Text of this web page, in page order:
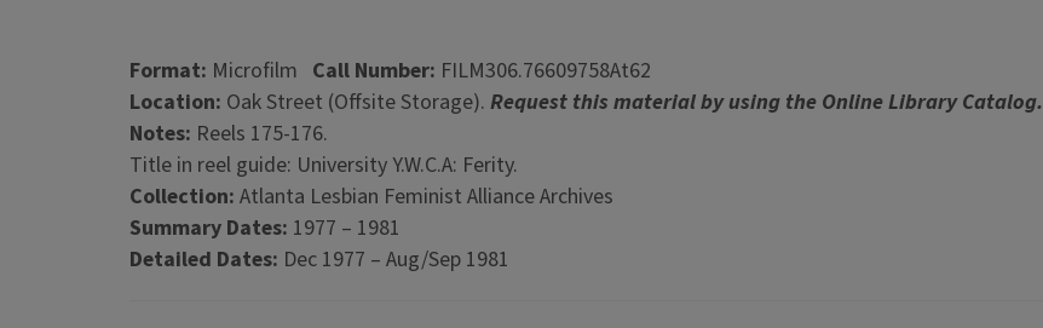
Format: Microfilm Call Number: FILM306.76609758At62
Location: Oak Street (Offsite Storage). Request this material by using the Online Library Catalog.
Notes: Reels 175-176.
Title in reel guide: University Y.W.C.A: Ferity.
Collection: Atlanta Lesbian Feminist Alliance Archives
Summary Dates: 1977 – 1981
Detailed Dates: Dec 1977 – Aug/Sep 1981